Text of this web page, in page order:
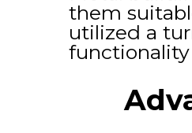
them
utilized a